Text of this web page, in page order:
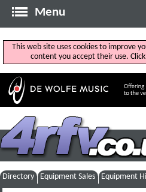
Menu
This web site uses cookies to improve
content you accept their use. Click
Directory Equipment Sales Equipment